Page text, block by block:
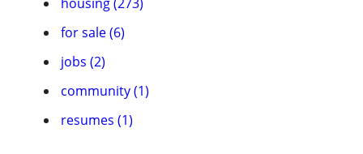
for sale (6)
jobs (2)
community (1)
resumes (1)